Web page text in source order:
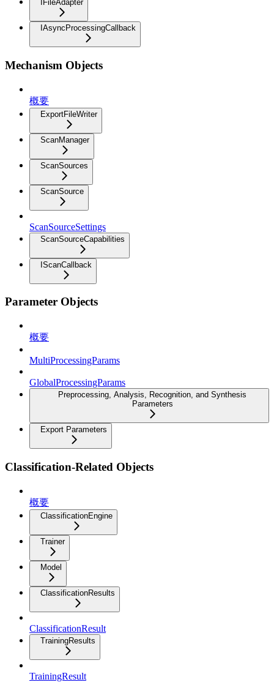
IFileAdapter
IAsyncProcessingCallback
Mechanism Objects
概要
ExportFileWriter
ScanManager
ScanSources
ScanSource
ScanSourceSettings
ScanSourceCapabilities
IScanCallback
Parameter Objects
概要
MultiProcessingParams
GlobalProcessingParams
Preprocessing, Analysis, Recognition, and Synthesis
Parameters
Export Parameters
Classification-Related Objects
概要
ClassificationEngine
Trainer
Model
ClassificationResults
ClassificationResult
TrainingResults
TrainingResult